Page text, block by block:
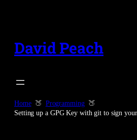
content
David Peach
Home
Programming
Setting up a GPG Key with git to sign